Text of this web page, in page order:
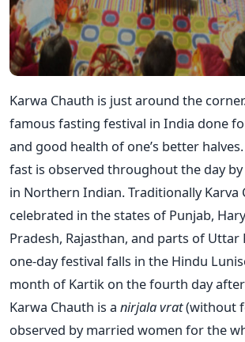
Karwa Chauth is just around the
famous fasting festival in India done
and good health of one’s better halves.
fast is observed throughout the day
in Northern Indian. Traditionally Karva
celebrated in the states of Punjab,
Pradesh, Rajasthan, and parts of Uttar
one-day festival falls in the Hindu
month of Kartik on the fourth day
Karwa Chauth is a nirjala vrat(without
observed by married women for the